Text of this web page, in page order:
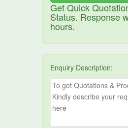
Get Quick
Status. Response
hours.
Enquiry Description: